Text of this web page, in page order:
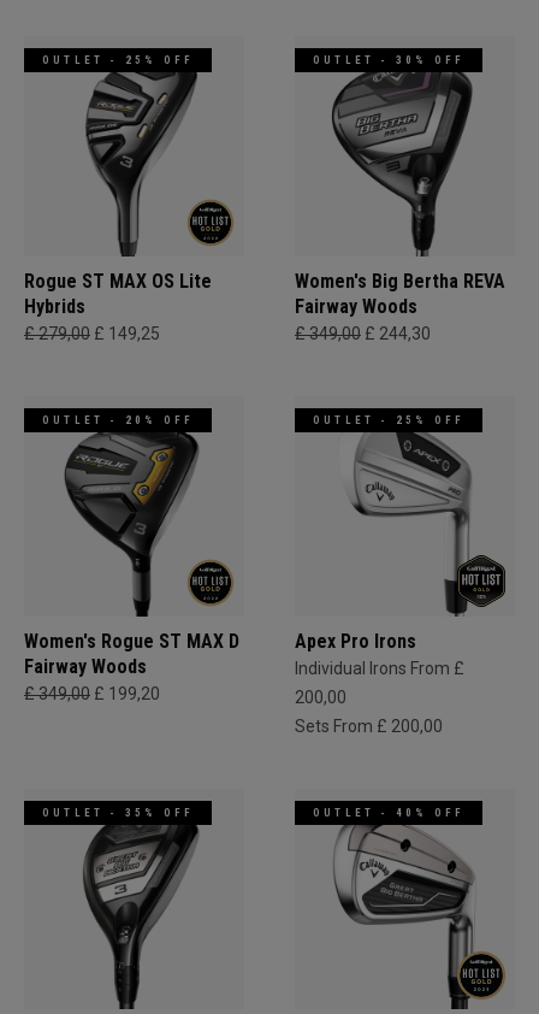
OUTLET - 25% OFF
Rogue ST MAX OS Lite
Hybrids
£ 279,00 £ 149,25
OUTLET - 30% OFF
Women's Big Bertha REVA
Fairway Woods
£ 349,00 £ 244,30
OUTLET - 20% OFF
Women's Rogue ST MAX D
Fairway Woods
£ 349,00 £ 199,20
OUTLET - 25% OFF
Apex Pro Irons
Individual Irons From £
200,00
Sets From £ 200,00
OUTLET - 35% OFF OUTLET - 40% OFF